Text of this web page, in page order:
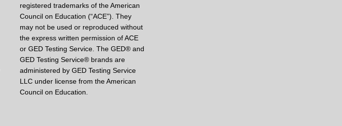
registered trademarks of the American
Council on Education (“ACE”). They
may not be used or reproduced without
the express written permission of ACE
or GED Testing Service. The GED® and
GED Testing Service® brands are
administered by GED Testing Service
LLC under license from the American
Council on Education.